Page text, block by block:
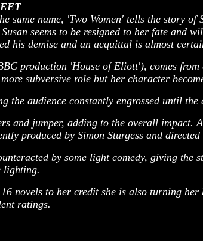
same name, 'Two Women' tells the story
seems to be resigned to her fate
his demise and an acquittal is almost
production 'House of Eliott'), comes
subversive role but her character
the audience constantly engrossed until
and jumper, adding to the overall
produced by Simon Sturgess and
by some light comedy, giving
lighting.
novels to her credit she is also turning
ratings.